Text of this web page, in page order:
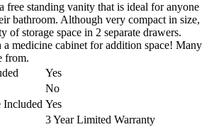
free standing vanity that is ideal for anyone
bathroom. Although very compact in size,
of storage space in 2 separate drawers.
medicine cabinet for addition space! Many
from.
Yes
No
Included Yes
3 Year Limited Warranty